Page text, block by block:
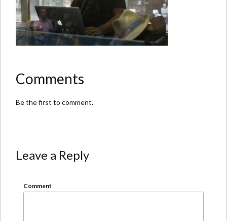
Comments
Be the first to comment.
Leave a Reply
Comment